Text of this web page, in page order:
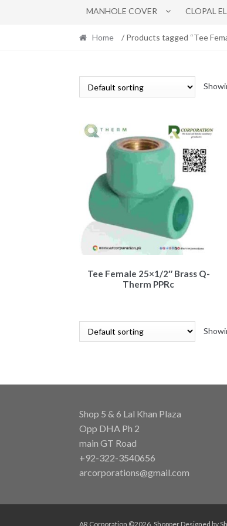
MANHOLE COVER CLOPAL
Home / Products tagged “Tee
Tee Female 25×1/2″ Brass Q-
Therm PPRc
Shop 5 & 6 Lal Khan Plaza
Opp DHA Ph 2
main GT Road
+92-322-3540656
arcorporations@gmail.com
AR Corporation ©2026. ShopperDesigned by